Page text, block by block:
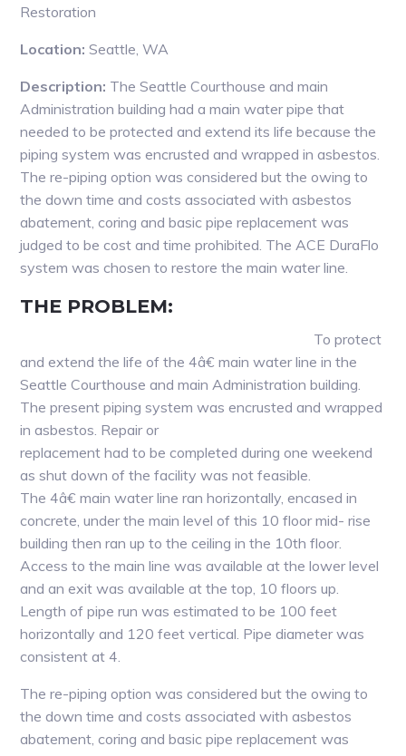
Restoration
Location: Seattle, WA
Description: The Seattle Courthouse and main
Administration building had a main water pipe that
needed to be protected and extend its life because the
piping system was encrusted and wrapped in asbestos.
The re-piping option was considered but the owing to
the down time and costs associated with asbestos
abatement, coring and basic pipe replacement was
judged to be cost and time prohibited. The ACE DuraFlo
system was chosen to restore the main water line.
THE PROBLEM:
To protect
and extend the life of the 4â€ main water line in the
Seattle Courthouse and main Administration building.
The present piping system was encrusted and wrapped
in asbestos. Repair or
replacement had to be completed during one weekend
as shut down of the facility was not feasible.
The 4â€ main water line ran horizontally, encased in
concrete, under the main level of this 10 floor mid- rise
building then ran up to the ceiling in the 10th floor.
Access to the main line was available at the lower level
and an exit was available at the top, 10 floors up.
Length of pipe run was estimated to be 100 feet
horizontally and 120 feet vertical. Pipe diameter was
consistent at 4.
The re-piping option was considered but the owing to
the down time and costs associated with asbestos
abatement, coring and basic pipe replacement was